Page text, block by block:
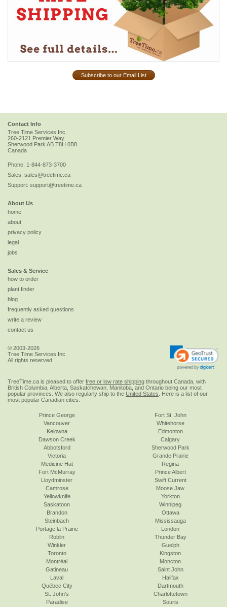
Subscribe to our Email List
Contact Info
Tree Time Services Inc.
260-2121 Premier Way
Sherwood ParkAB T8H 0B8
Canada
Phone: 1-844-873-3700
Sales: sales@treetime.ca
Support: support@treetime.ca
About Us
home
about
privacy policy
legal
jobs
Sales & Service
how to order
plant finder
blog
frequently asked questions
write a review
contact us
© 2003-2026
Tree Time Services Inc.
All rights reserved
TreeTime.ca is pleased to offer free or low rate shipping throughout Canada, with
British Columbia, Alberta, Saskatchewan, Manitoba, and Ontario being our most
popular provinces. We also regularly ship to the United States . Here is a list of our
most popular Canadian cities:
Prince George
Vancouver
Kelowna
Dawson Creek
Abbotsford
Victoria
Fort St. John
Whitehorse
Edmonton
Calgary
Sherwood Park
Grande Prairie
Medicine Hat
Fort McMurray
Lloydminster
Camrose
Yellowknife
Saskatoon
Regina
Prince Albert
Swift Current
Moose Jaw
Yorkton
Winnipeg
Brandon
Steinbach
Portage la Prairie
Roblin
Winkler
Toronto
Ottawa
Mississauga
London
Thunder Bay
Guelph
Kingston
Montréal
Gatineau
Laval
Québec City
St. John's
Paradise
Moncton
Saint John
Halifax
Dartmouth
Charlottetown
Souris